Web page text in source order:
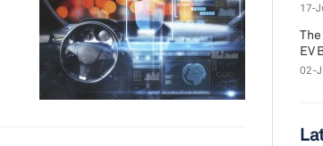
17-
The
EV
02-